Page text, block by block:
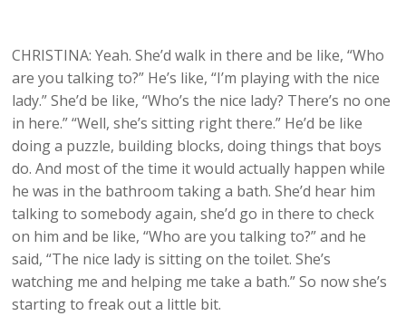
CHRISTINA: Yeah. She’d walk in there and be like, “Who
are you talking to?” He’s like, “I’m playing with the nice
lady.” She’d be like, “Who’s the nice lady? There’s no one
in here.” “Well, she’s sitting right there.” He’d be like
doing a puzzle, building blocks, doing things that boys
do. And most of the time it would actually happen while
he was in the bathroom taking a bath. She’d hear him
talking to somebody again, she’d go in there to check
on him and be like, “Who are you talking to?” and he
said, “The nice lady is sitting on the toilet. She’s
watching me and helping me take a bath.” So now she’s
starting to freak out a little bit.